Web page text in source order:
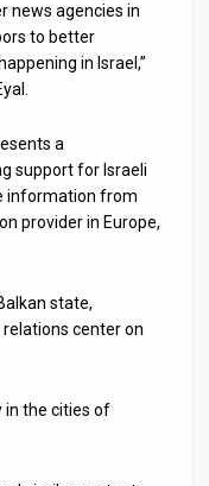
news agencies in
to better
in Israel,”
a
support for Israeli
information from
provider in Europe,
state,
center on
in the cities of